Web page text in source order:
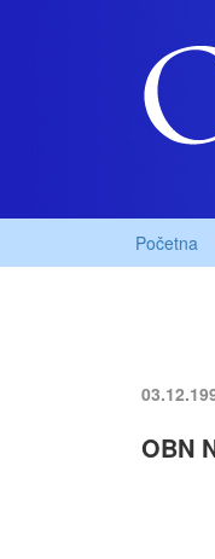
Početna
OBN